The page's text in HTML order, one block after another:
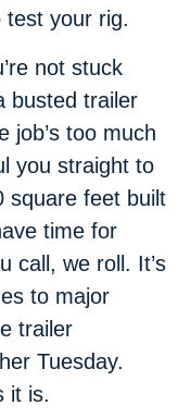
test your rig.
not stuck
busted trailer
job’s too much
you straight to
feet built
time for
call, we roll. It’s
to major
trailer
Tuesday.
it is.